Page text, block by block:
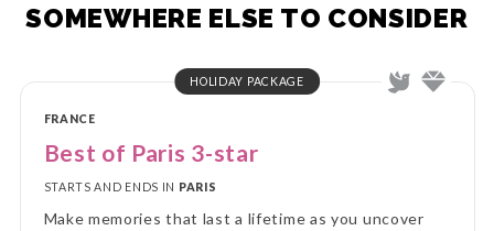
SOMEWHERE ELSE TO CONSIDER
HOLIDAY PACKAGE
FRANCE
Best of Paris 3-star
STARTS AND ENDS IN PARIS
Make memories that last a lifetime as you uncover